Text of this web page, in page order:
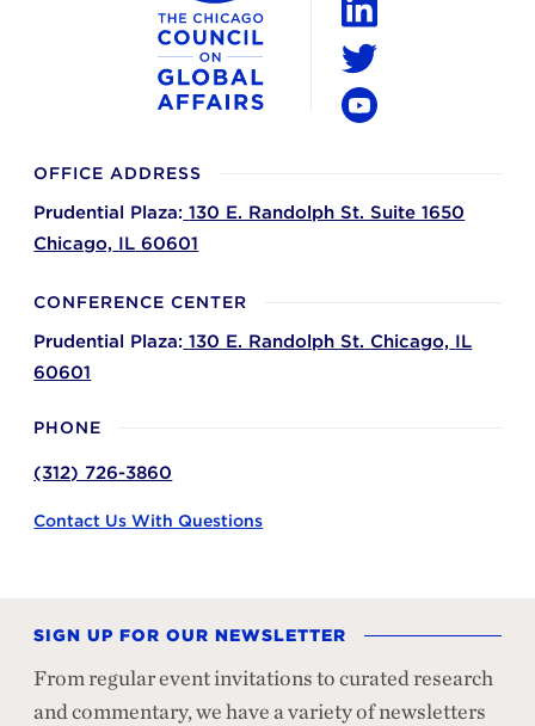
OFFICE ADDRESS
Prudential Plaza: 130 E. Randolph St. Suite 1650
Chicago, IL 60601
CONFERENCE CENTER
Prudential Plaza: 130 E. Randolph St. Chicago, IL
60601
PHONE
(312) 726-3860
Contact Us With Questions
LinkedIn
Twitter
SIGN UP FOR OUR NEWSLETTER
From regular event invitations to curated research
and commentary, we have a variety of newsletters